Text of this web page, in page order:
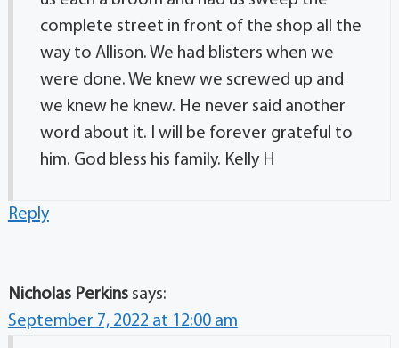
complete street in front of the shop all the
way to Allison. We had blisters when we
were done. We knew we screwed up and
we knew he knew. He never said another
word about it. I will be forever grateful to
him. God bless his family. Kelly H
Reply
Nicholas Perkins says:
September 7, 2022 at 12:00 am